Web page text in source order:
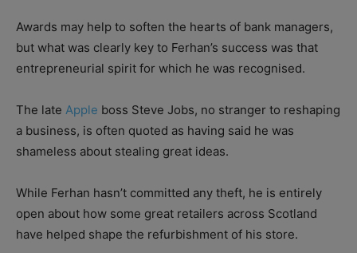
Awards may help to soften the hearts of bank managers,
but what was clearly key to Ferhan’s success was that
entrepreneurial spirit for which he was recognised.
The late Apple boss Steve Jobs, no stranger to reshaping
a business, is often quoted as having said he was
shameless about stealing great ideas.
While Ferhan hasn’t committed any theft, he is entirely
open about how some great retailers across Scotland
have helped shape the refurbishment of his store.